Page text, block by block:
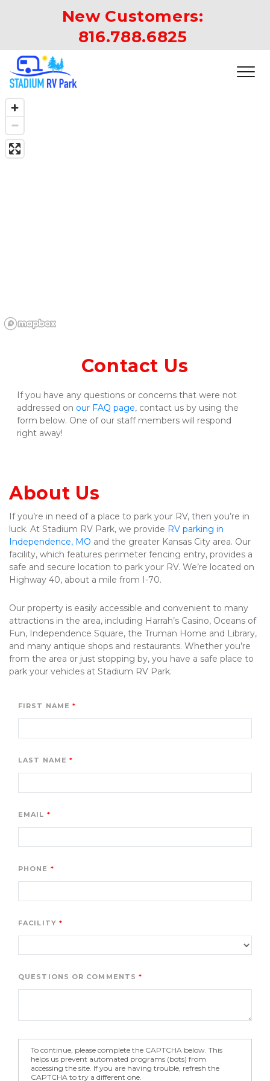
816.788.6825
Contact Us
If you have any questions or concerns that were not
addressed on our FAQ page, contact us by using the
form below. One of our staff members will respond
right away!
About Us
If you’re in need of a place to park your RV, then you’re in
luck. At Stadium RV Park, we provide RV parking in
Independence, MO and the greater Kansas City area. Our
facility, which features perimeter fencing entry, provides a
safe and secure location to park your RV. We’re located on
Highway 40, about a mile from I-70.
Our property is easily accessible and convenient to many
attractions in the area, including Harrah’s Casino, Oceans of
Fun, Independence Square, the Truman Home and Library,
and many antique shops and restaurants. Whether you’re
from the area or just stopping by, you have a safe place to
park your vehicles at Stadium RV Park.
FIRST NAME
LAST NAME
EMAIL
PHONE
FACILITY
QUESTIONS OR COMMENTS
To continue, please complete the CAPTCHA below. This
helps us prevent automated programs (bots) from
accessing the site. If you are having trouble, refresh the
CAPTCHA to try a different one.